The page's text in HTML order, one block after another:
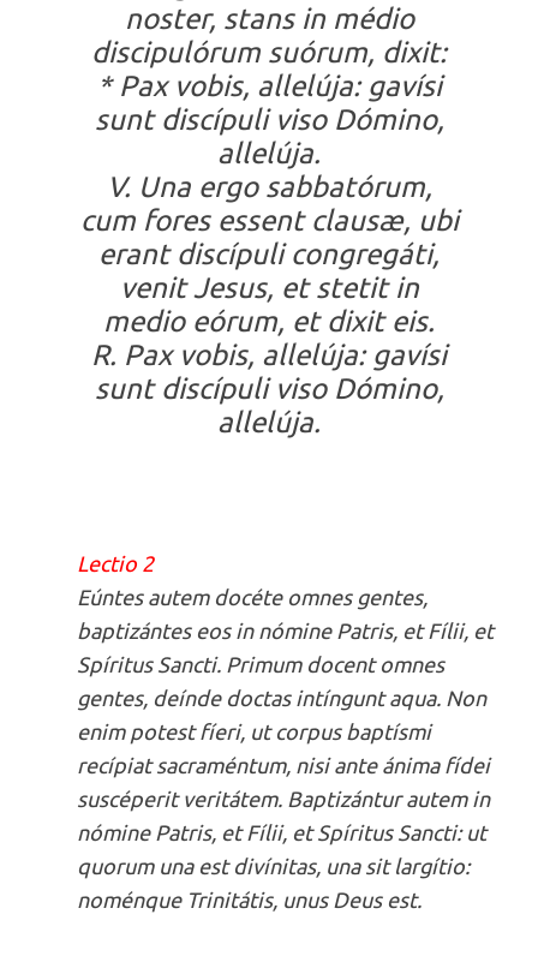
noster, stans in médio
discipulórum suórum, dixit:
* Pax vobis, allelúja: gavísi
sunt discípuli viso Dómino,
allelúja.
V. Una ergo sabbatórum,
cum fores essent clausæ, ubi
erant discípuli congregáti,
venit Jesus, et stetit in
medio eórum, et dixit eis.
R. Pax vobis, allelúja: gavísi
sunt discípuli viso Dómino,
allelúja.
Lectio 2
Eúntes autem docéte omnes gentes,
baptizántes eos in nómine Patris, et Fílii, et
Spíritus Sancti. Primum docent omnes
gentes, deínde doctas intíngunt aqua. Non
enim potest fíeri, ut corpus baptísmi
recípiat sacraméntum, nisi ante ánima fídei
suscéperit veritátem. Baptizántur autem in
nómine Patris, et Fílii, et Spíritus Sancti: ut
quorum una est divínitas, una sit largítio:
noménque Trinitátis, unus Deus est.